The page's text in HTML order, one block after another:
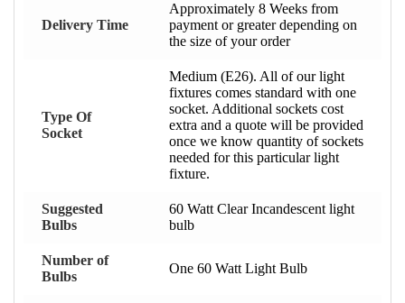
Delivery Time
Approximately 8 Weeks from
payment or greater depending on
the size of your order
Type Of
Socket
Medium (E26). All of our light
fixtures comes standard with one
socket. Additional sockets cost
extra and a quote will be provided
once we know quantity of sockets
needed for this particular light
fixture.
Suggested
Bulbs
60 Watt Clear Incandescent light
bulb
Number of
Bulbs
One 60 Watt Light Bulb